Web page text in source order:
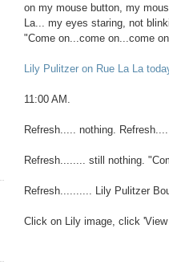
on my mouse button, my
La... my eyes staring, not
"Come on...come on...come
Lily Pulitzer on Rue La La
11:00 AM.
Refresh..... nothing.
Refresh........ still nothing.
Refresh.......... Lily Pulitzer
Click on Lily image, click